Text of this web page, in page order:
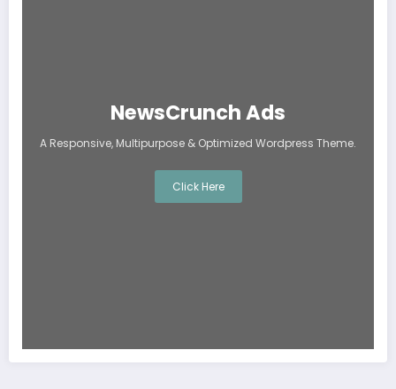
NewsCrunch Ads
A Responsive, Multipurpose & Optimized Wordpress Theme.
Click Here